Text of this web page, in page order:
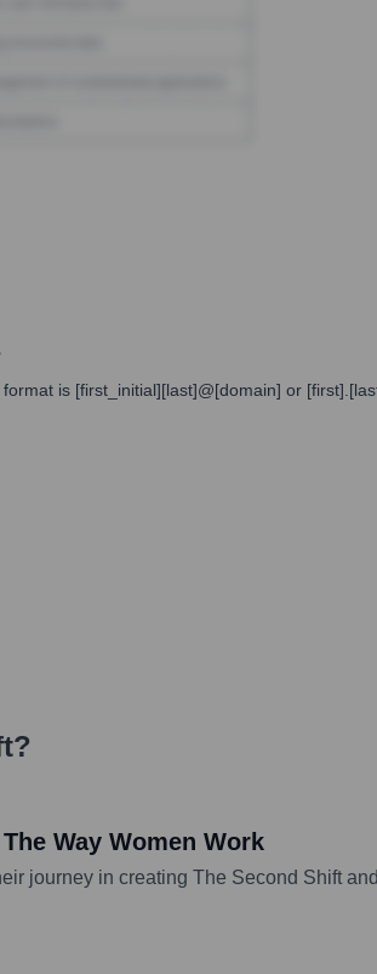
is [first_initial][last]@[domain] or
?
Way Women Work
journey in creating The Second Shift